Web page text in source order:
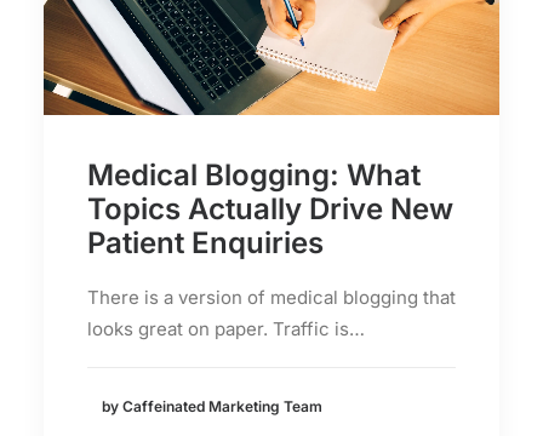
Medical Blogging: What
Topics Actually Drive New
Patient Enquiries
There is a version of medical blogging that
looks great on paper. Traffic is…
by Caffeinated Marketing Team